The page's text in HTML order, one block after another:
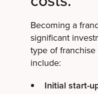
Becoming a
significant
type of
include:
Initial start-